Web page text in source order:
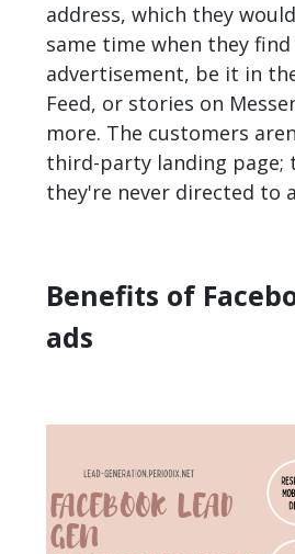
address, which they
same time when they
advertisement, be it in
Feed, or stories on
more. The customers
third-party landing page;
they're never directed to
Benefits of
ads